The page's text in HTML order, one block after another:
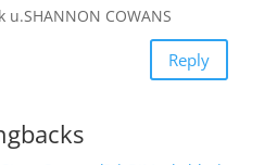
COWANS
Reply